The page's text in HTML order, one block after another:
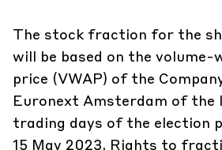
The stock fraction for the
will be based on the volume-
price (VWAP) of the
Euronext Amsterdam of the
trading days of the election
15 May 2023. Rights to